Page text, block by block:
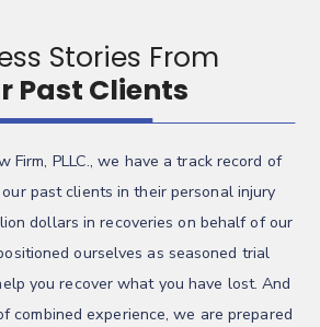
Stories From
Past Clients
Firm, PLLC., we have a track record of
past clients in their personal injury
dollars in recoveries on behalf of our
ourselves as seasoned trial
you recover what you have lost. And
combined experience, we are prepared